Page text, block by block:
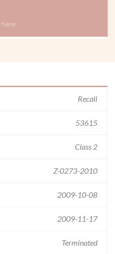
here
Recall
53615
Class 2
Z-0273-2010
2009-10-08
2009-11-17
Terminated